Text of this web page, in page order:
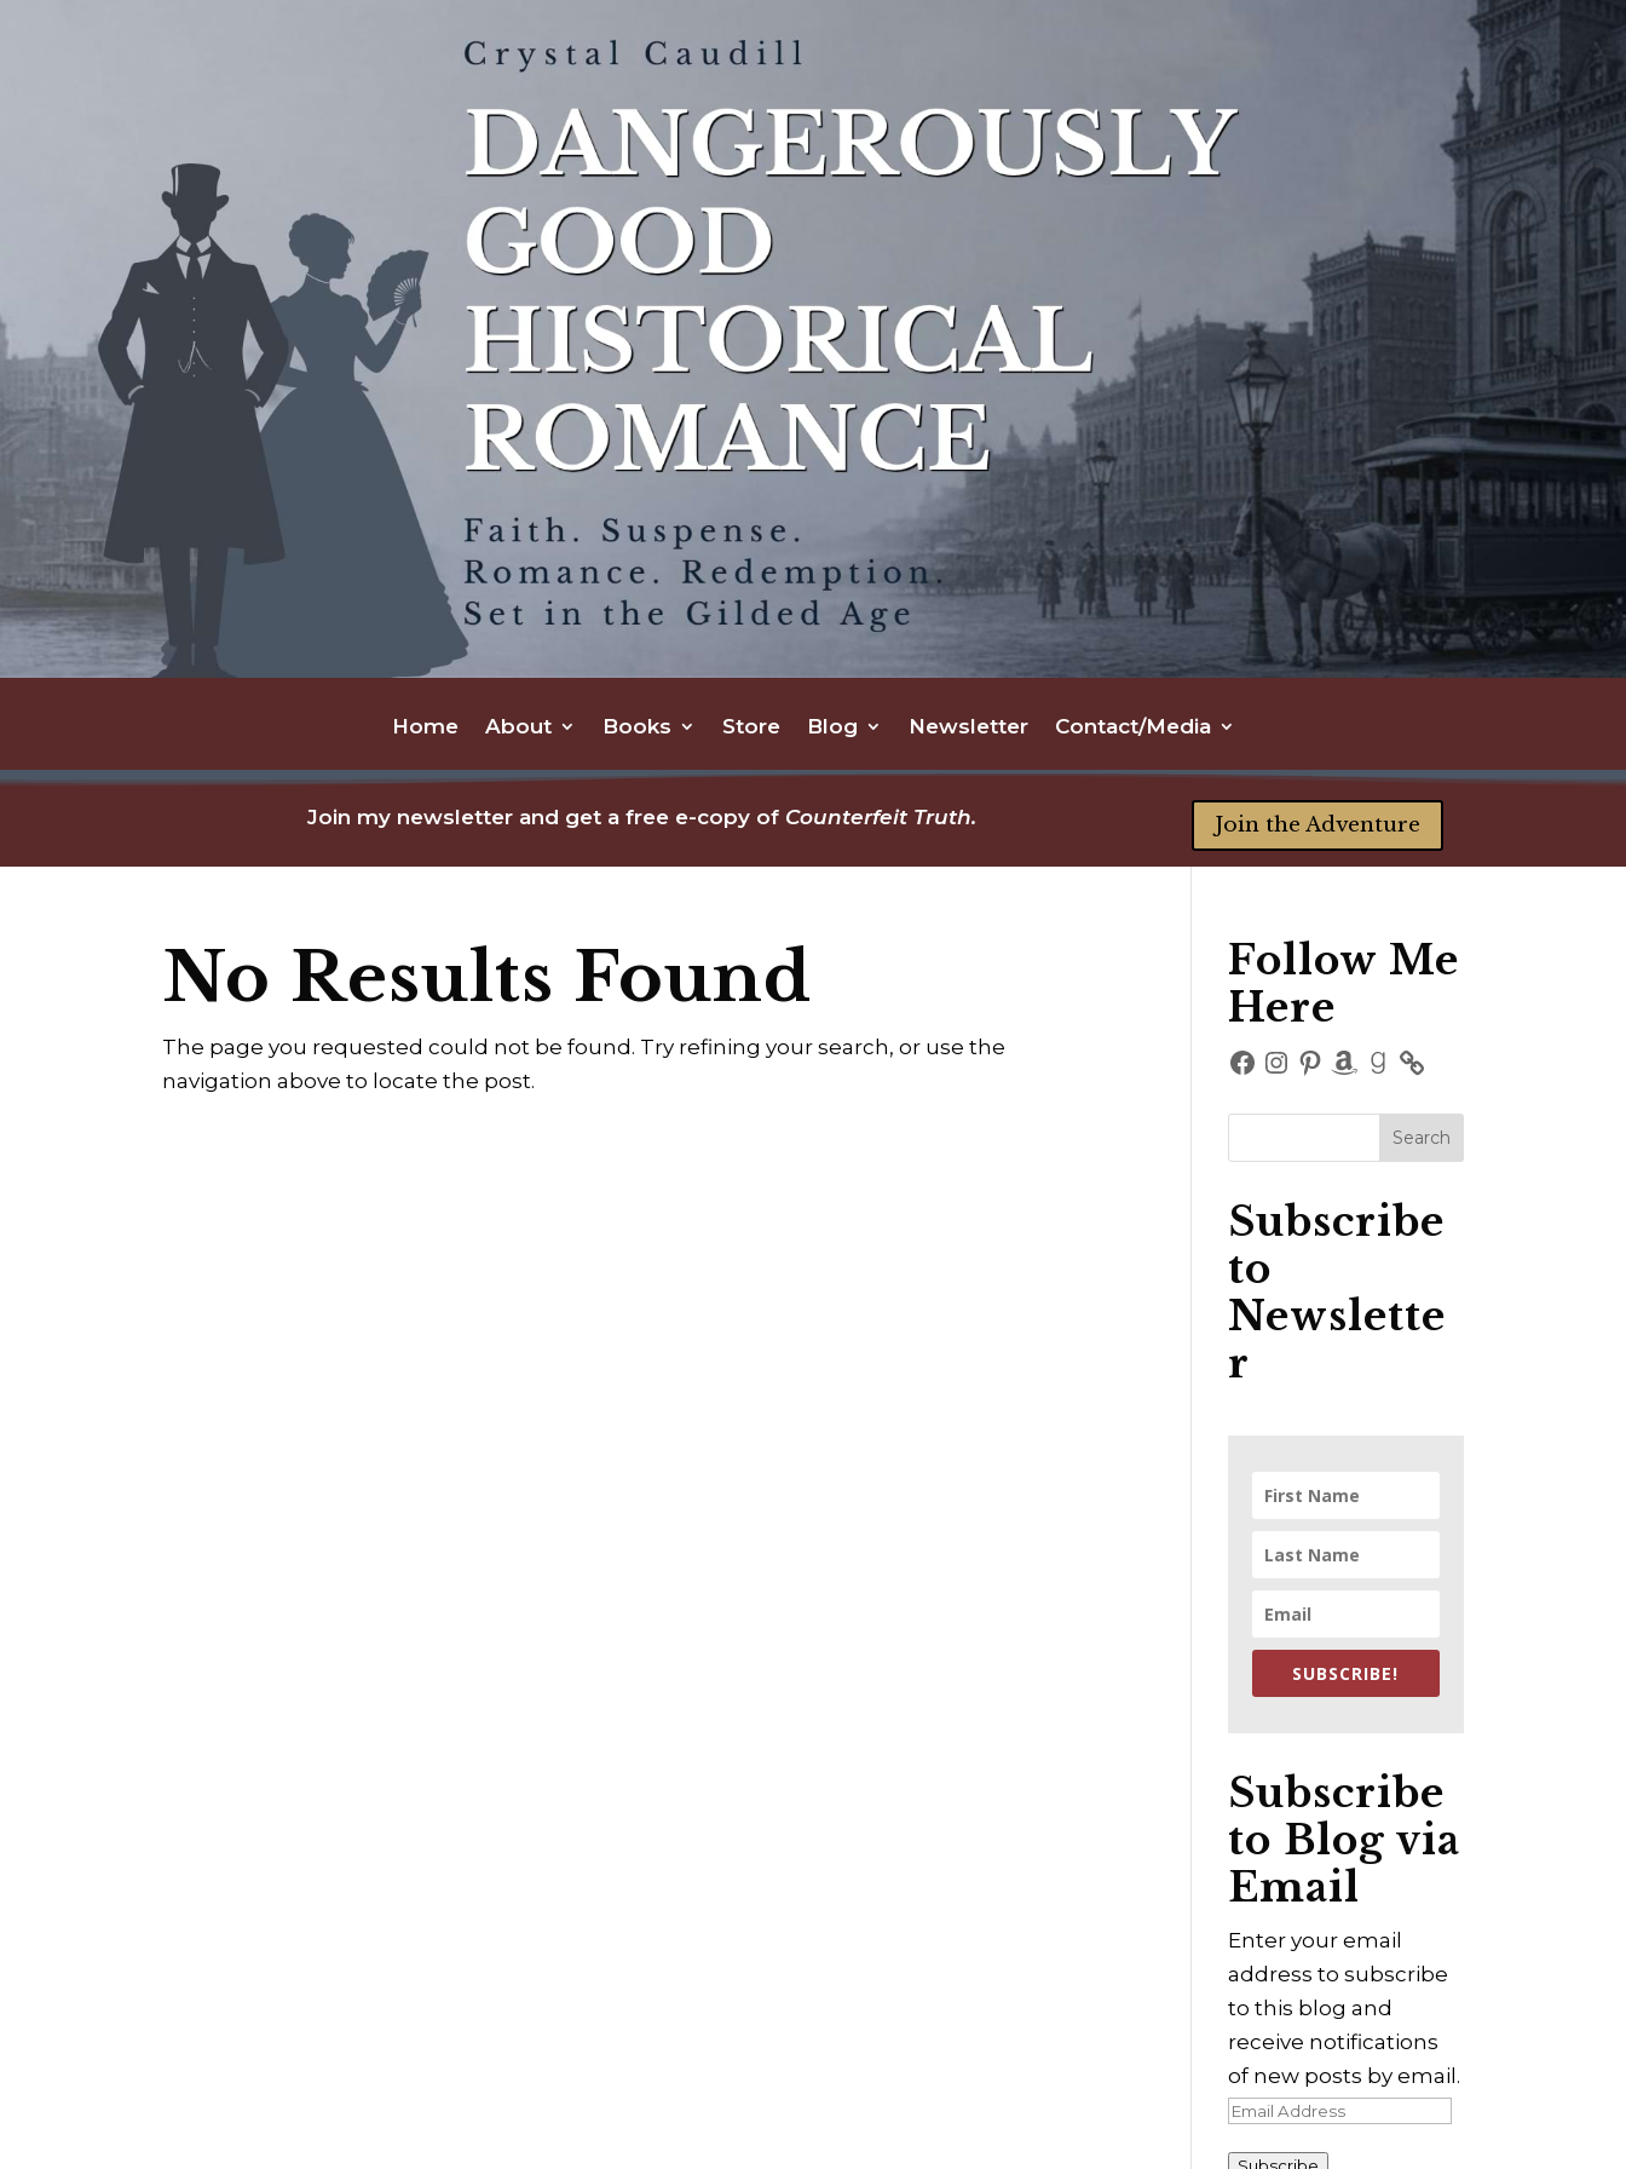
Home About Books Store Blog Newsletter Contact/Media
Join my newsletter and get a free e-copy of Counterfeit Truth. Join the Adventure
No Results Found
The page you requested could not be found. Try refining your search, or use the
navigation above to locate the post.
Follow Me
Here
Facebook
Instagram
Pinterest
Amazon
Goodreads
Subscribe
to
Newslette
r
SUBSCRIBE!
Subscribe
to Blog via
Email
Enter your email
address to subscribe
to this blog and
receive notifications
of new posts by email.
Email